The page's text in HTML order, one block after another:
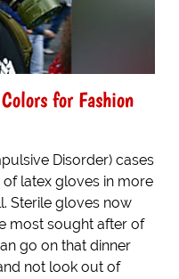
for Fashion
Disorder) cases
latex gloves in more
Sterile gloves now
most sought after of
go on that dinner
not look out of